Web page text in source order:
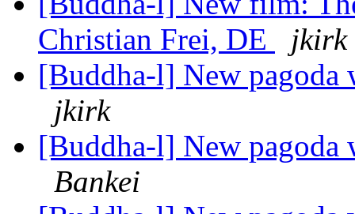
Christian Frei, DE
jkirk
[Buddha-l] New
jkirk
[Buddha-l] New
Bankei